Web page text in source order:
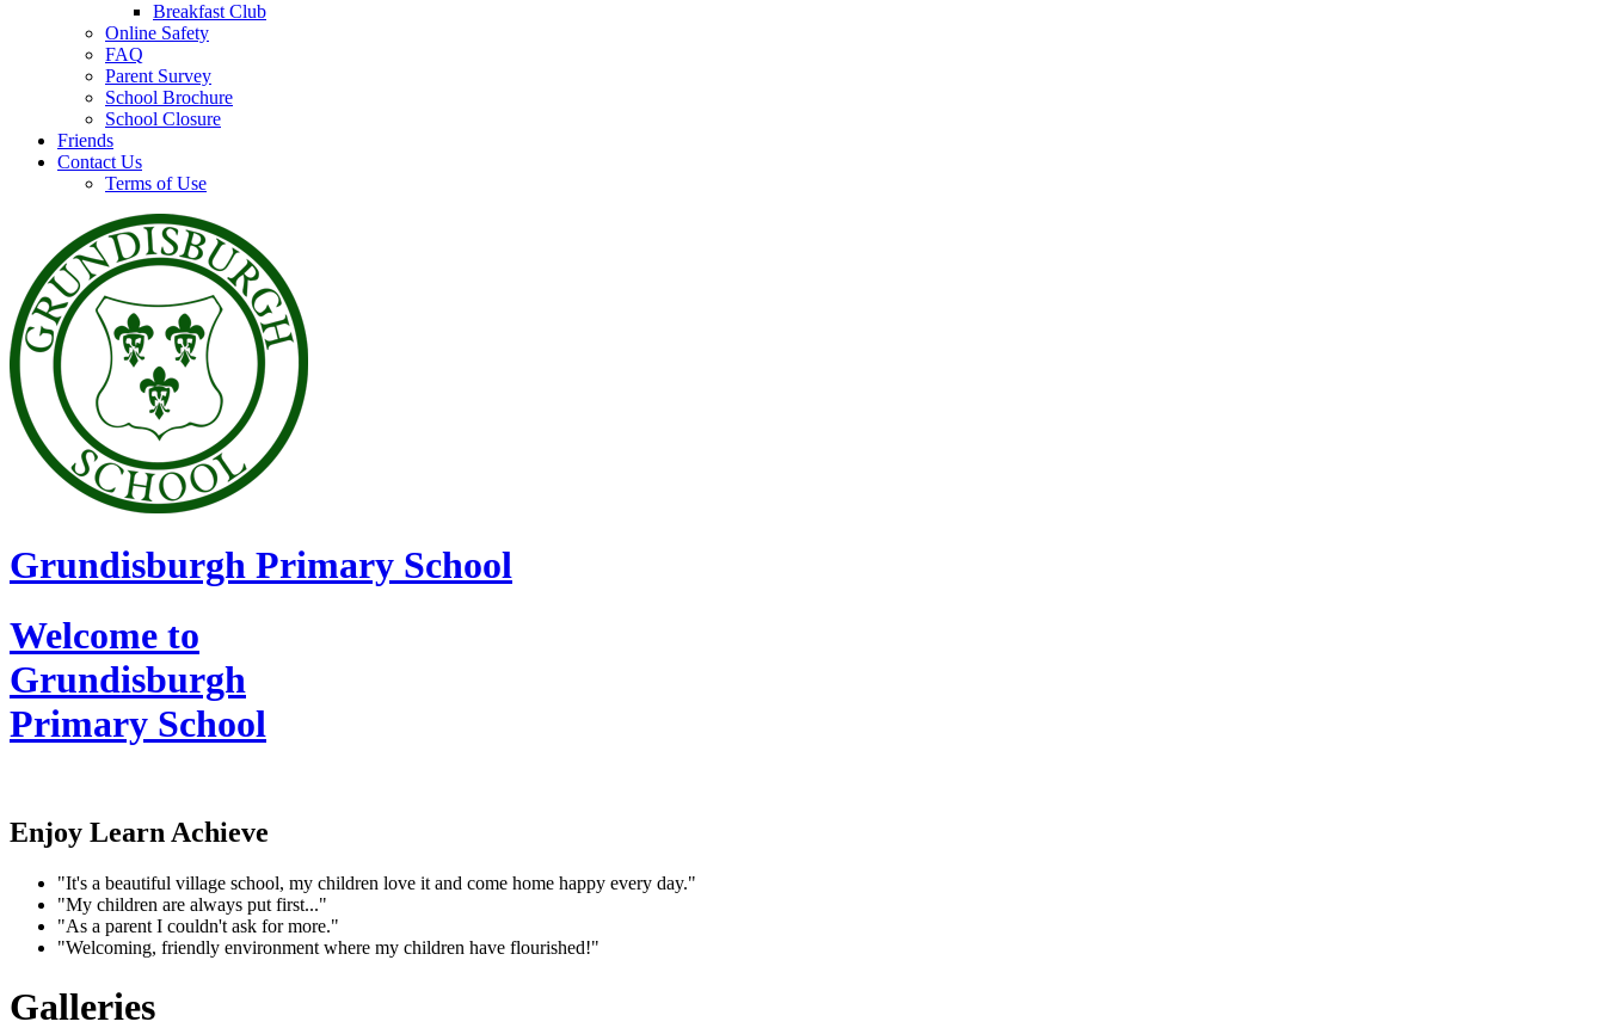
Breakfast Club
Online Safety
FAQ
Parent Survey
School Brochure
School Closure
Friends
Contact Us
Terms of Use
Grundisburgh Primary School
Welcome to
Grundisburgh
Primary School
Enjoy Learn Achieve
"It's a beautiful village school, my children love it and come home happy every day."
"My children are always put first..."
"As a parent I couldn't ask for more."
"Welcoming, friendly environment where my children have flourished!"
Galleries